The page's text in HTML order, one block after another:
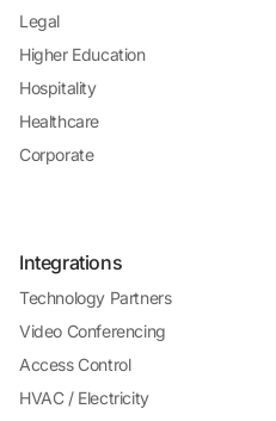
Legal
Higher Education
Hospitality
Healthcare
Corporate
Integrations
Technology Partners
Video Conferencing
Access Control
HVAC / Electricity